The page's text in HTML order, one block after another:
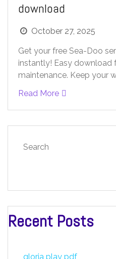
download
October 27, 2025
Get your free Sea-Doo
instantly! Easy download
maintenance. Keep your
Read More
Search
Recent Posts
gloria play pdf